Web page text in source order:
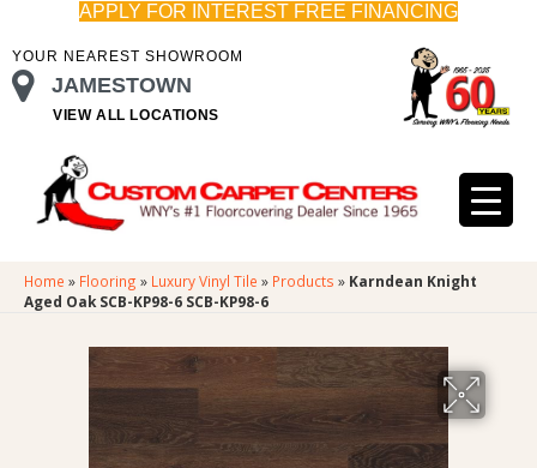
APPLY FOR INTEREST FREE FINANCING
YOUR NEAREST SHOWROOM
JAMESTOWN
VIEW ALL LOCATIONS
Home » Flooring » Luxury Vinyl Tile » Products » Karndean Knight
Aged Oak SCB-KP98-6 SCB-KP98-6